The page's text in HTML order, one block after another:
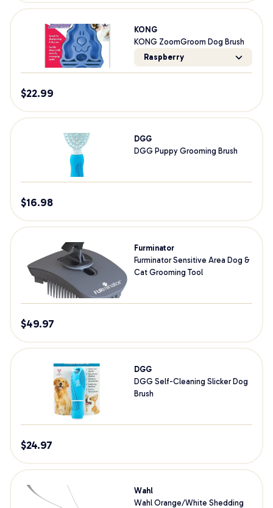
KONG
KONG ZoomGroom Dog Brush
Raspberry
$22.99
DGG
DGG Puppy Grooming Brush
$16.98
Furminator
Furminator Sensitive Area Dog &
Cat Grooming Tool
$49.97
DGG
DGG Self-Cleaning Slicker Dog
Brush
$24.97
Wahl
Wahl Orange/White Shedding